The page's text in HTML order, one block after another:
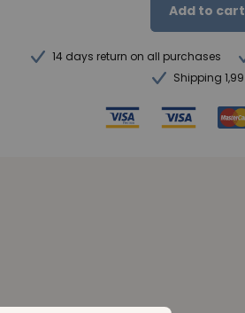
Add to cart
14 days return on all purchases
Shipping 1,99